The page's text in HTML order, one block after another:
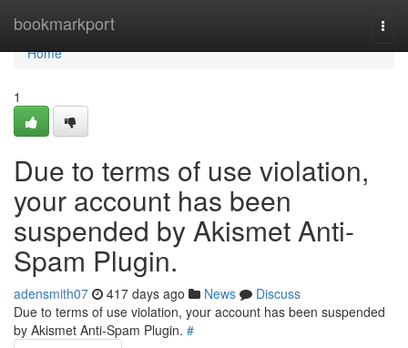
bookmarkport
Home
Home
1
Due to terms of use violation,
your account has been
suspended by Akismet Anti-
Spam Plugin.
adensmith07 417 days ago News
Discuss
Due to terms of use violation, your account has been suspended
by Akismet Anti-Spam Plugin. #